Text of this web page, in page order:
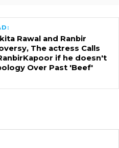
Rawal and Ranbir
The actress Calls
if he doesn't
Over Past 'Beef'